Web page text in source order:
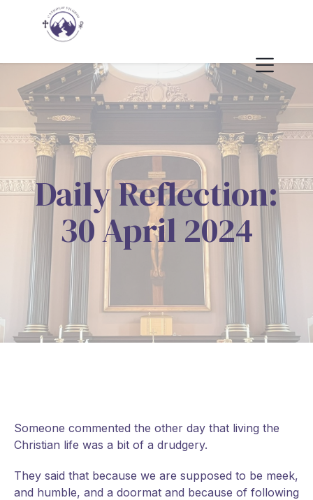
Daily Reflection:
30 April 2024
Someone commented the other day that living the
Christian life was a bit of a drudgery.
They said that because we are supposed to be meek,
and humble, and a doormat and because of following